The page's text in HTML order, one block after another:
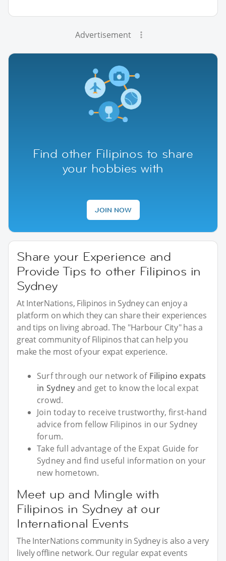
Advertisement
Find other Filipinos to share
your hobbies with
JOIN NOW
Share your Experience and
Provide Tips to other Filipinos in
Sydney
At InterNations, Filipinos in Sydney can enjoy a
platform on which they can share their experiences
and tips on living abroad. The "Harbour City" has a
great community of Filipinos that can help you
make the most of your expat experience.
Surf through our network of Filipino expats
in Sydneyand get to know the local expat
crowd.
Join today to receive trustworthy, first-hand
advice from fellow Filipinos in our Sydney
forum.
Take full advantage of the Expat Guide for
Sydney and find useful information on your
new hometown.
Meet up and Mingle with
Filipinos in Sydney at our
International Events
The InterNations community in Sydney is also a very
lively offline network. Our regular expat events